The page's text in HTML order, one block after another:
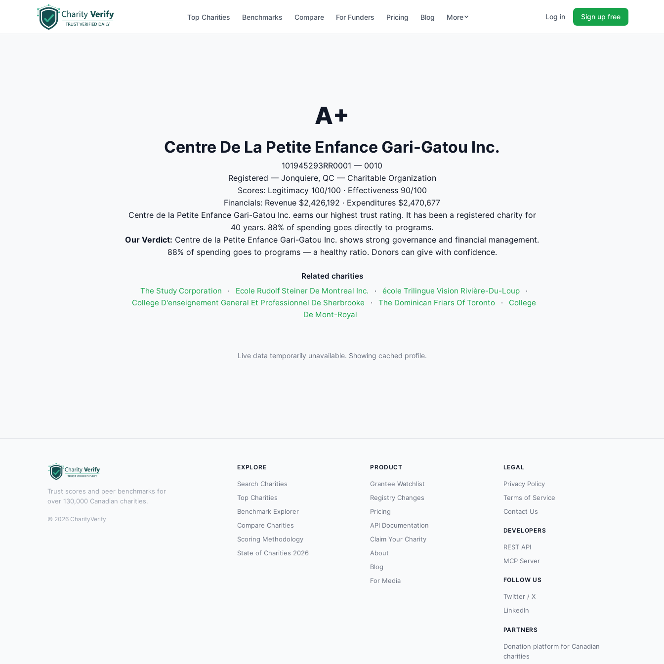
Top Charities Benchmarks Compare For Funders Pricing Blog More Log in Sign up free
A+
Centre De La Petite Enfance Gari-Gatou Inc.
101945293RR0001 — 0010
Registered — Jonquiere, QC — Charitable Organization
Scores: Legitimacy 100/100 · Effectiveness 90/100
Financials: Revenue $2,426,192 · Expenditures $2,470,677
Centre de la Petite Enfance Gari-Gatou Inc. earns our highest trust rating. It has been a registered charity for
40 years. 88% of spending goes directly to programs.
Our Verdict: Centre de la Petite Enfance Gari-Gatou Inc. shows strong governance and financial management.
88% of spending goes to programs — a healthy ratio. Donors can give with confidence.
Related charities
The Study Corporation
· Ecole Rudolf Steiner De Montreal Inc. · école Trilingue Vision Rivière-Du-Loup
·
College D'enseignement General Et Professionnel De Sherbrooke
· The Dominican Friars Of Toronto ·
College
De Mont-Royal
Live data temporarily unavailable. Showing cached profile.
Trust scores and peer benchmarks for
over 130,000 Canadian charities.
© 2026 CharityVerify
EXPLORE
Search Charities
Top Charities
Benchmark Explorer
Compare Charities
Scoring Methodology
State of Charities 2026
PRODUCT
Grantee Watchlist
Registry Changes
Pricing
API Documentation
Claim Your Charity
About
Blog
For Media
LEGAL
Privacy Policy
Terms of Service
Contact Us
DEVELOPERS
REST API
MCP Server
FOLLOW US
Twitter / X
LinkedIn
PARTNERS
Donation platform for Canadian
charities